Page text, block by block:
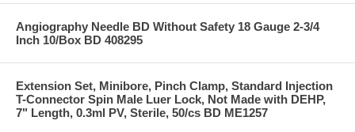
Angiography Needle BD Without Safety 18 Gauge 2-3/4
Inch 10/Box BD 408295
Extension Set, Minibore, Pinch Clamp, Standard Injection
T-Connector Spin Male Luer Lock, Not Made with DEHP,
7" Length, 0.3ml PV, Sterile, 50/cs BD ME1257